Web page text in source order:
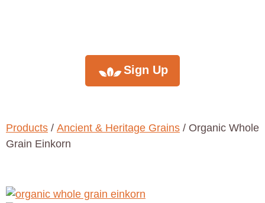
Sign Up
Products / Ancient & Heritage Grains / Organic Whole
Grain Einkorn